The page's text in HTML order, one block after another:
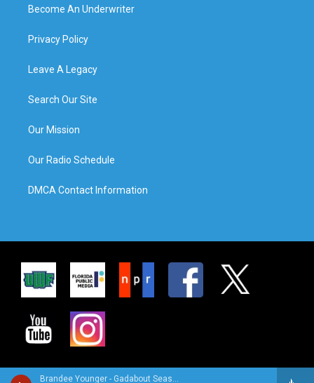
Brandee Younger - Gadabout Season
Become An Underwriter
Privacy Policy
Leave A Legacy
Search Our Site
Our Mission
Our Radio Schedule
DMCA Contact Information